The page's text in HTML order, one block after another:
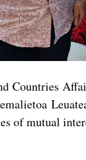
Countries
of mutual